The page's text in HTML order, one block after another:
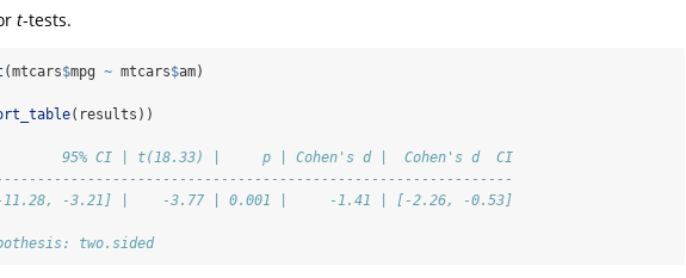
t-tests.
(mtcars$mpg ~ mtcars$am)
(results))
95% CI | t(18.33) |     p | Cohen's d |  Cohen's d  CI
-3.21] |    -3.77 | 0.001 |     -1.41 | [-2.26, -0.53]
two.sided